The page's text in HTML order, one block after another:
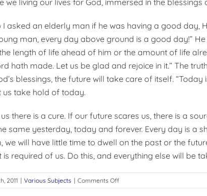
we living our lives for God, immersed in the blessings
asked an elderly man if he was having a good day,
man, every day above ground is a good day!”
length of life ahead of him or the amount of life
hath made. Let us be glad and rejoice in it.” The
blessings, the future will take care of itself. “Today
us take hold of today.
there is a cure. If our future scares us, there is a
same yesterday, today and forever. Every day is a
we will have little time to dwell on the past or the
is required of us. Do this, and everything else will be
2011 | Various Subjects | Comments Offon
LIVING